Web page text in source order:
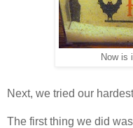
Now is
Next, we tried our
The first thing we did